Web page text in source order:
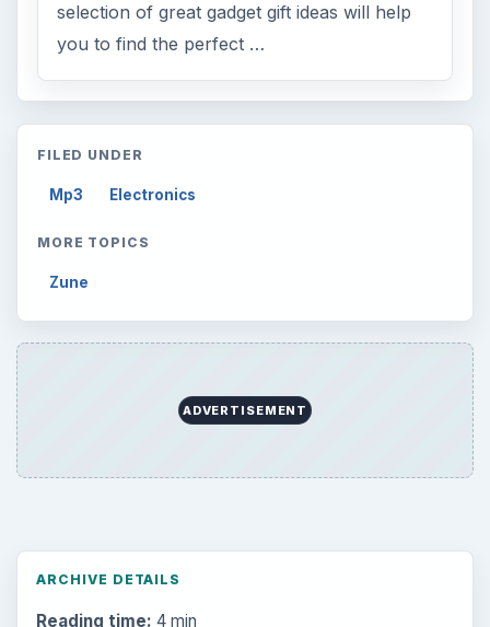
selection of great gadget gift ideas will help
you to find the perfect …
FILED UNDER
Mp3 Electronics
MORE TOPICS
Zune
ADVERTISEMENT
ARCHIVE DETAILS
Reading time: 4 min